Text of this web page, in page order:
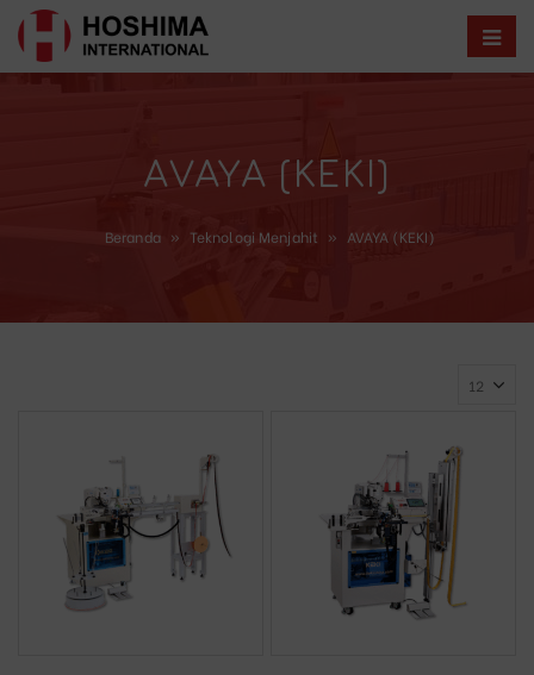
AVAYA (KEKI)
Beranda » Teknologi Menjahit » AVAYA (KEKI)